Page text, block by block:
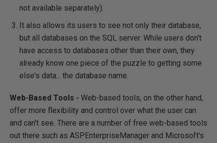
not available separately).
It also allows its users to see not only their database,
but all databases on the SQL server. While users don't
have access to databases other than their own, they
already know one piece of the puzzle to getting some
else's data... the database name.
Web-Based Tools - Web-based tools, on the other hand,
offer more flexibility and control over what the user can
and can't see. There are a number of free web-based tools
out there such as ASPEnterpriseManager and Microsoft's